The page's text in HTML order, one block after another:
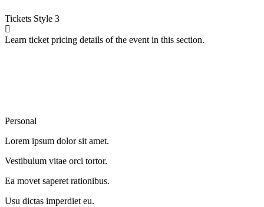
Tickets Style 3
Learn ticket pricing details of the event in this section.
Personal
Lorem ipsum dolor sit amet.
Vestibulum vitae orci tortor.
Ea movet saperet rationibus.
Usu dictas imperdiet eu.